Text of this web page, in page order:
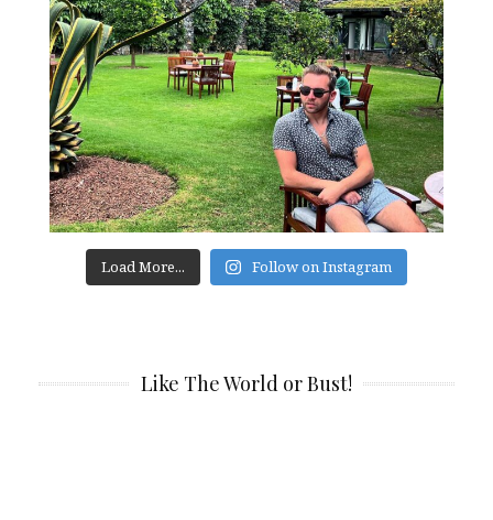
Load More... Follow on Instagram
Like The World or Bust!